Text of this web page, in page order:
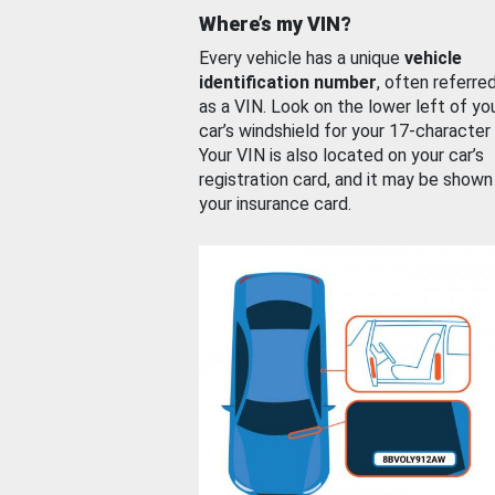
Where’s my VIN?
Every vehicle has a unique vehicle
identification number, often
as a VIN. Look on the lower left of
car’s windshield for your 17-character
Your VIN is also located on your car’s
registration card, and it may be
your insurance card.